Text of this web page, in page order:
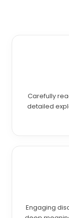
Carefully
detailed
Engaging